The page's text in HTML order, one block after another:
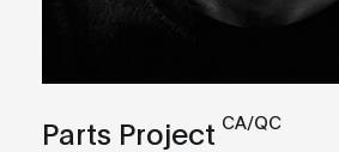
Parts Project CA/QC